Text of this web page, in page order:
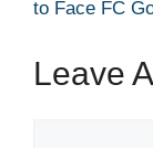
to Face FC
Leave